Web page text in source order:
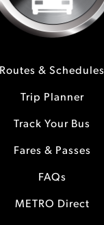
Routes & Schedules
Trip Planner
Track Your Bus
Fares & Passes
FAQs
METRO Direct